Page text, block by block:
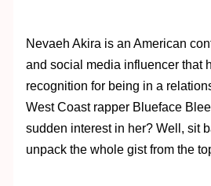
Nevaeh Akira is an American
and social media influencer that
recognition for being in a
West Coast rapper Blueface
sudden interest in her? Well, sit
unpack the whole gist from the